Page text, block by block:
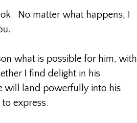
No matter what happens, I
what is possible for him, with
I find delight in his
will land powerfully into his
express.